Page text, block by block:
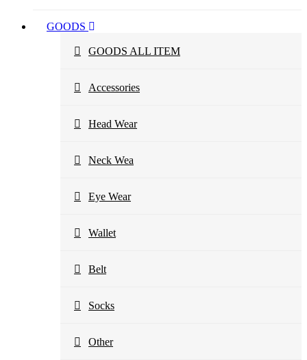
GOODS
GOODS ALL ITEM
Accessories
Head Wear
Neck Wea
Eye Wear
Wallet
Belt
Socks
Other